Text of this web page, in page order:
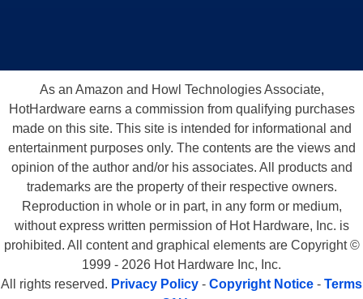
As an Amazon and Howl Technologies Associate,
HotHardware earns a commission from qualifying purchases
made on this site. This site is intended for informational and
entertainment purposes only. The contents are the views and
opinion of the author and/or his associates. All products and
trademarks are the property of their respective owners.
Reproduction in whole or in part, in any form or medium,
without express written permission of Hot Hardware, Inc. is
prohibited. All content and graphical elements are Copyright ©
1999 - 2026 Hot Hardware Inc, Inc.
All rights reserved. Privacy Policy - Copyright Notice - Terms